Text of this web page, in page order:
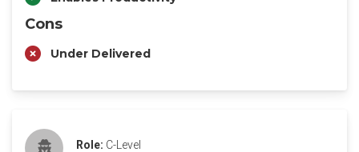
Cons
Under Delivered
Role: C-Level